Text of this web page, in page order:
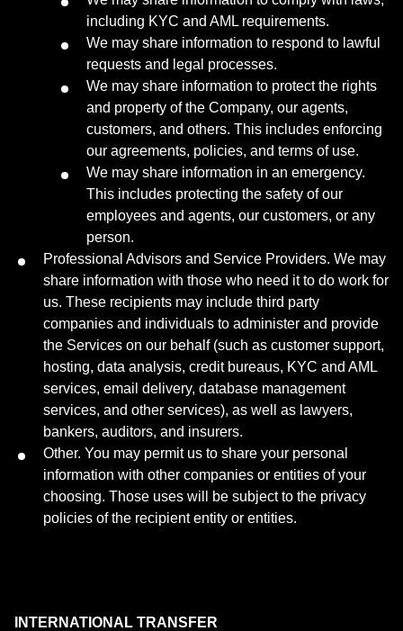
including KYC and AML requirements.
We may share information to respond to lawful
requests and legal processes.
We may share information to protect the rights
and property of the Company, our agents,
customers, and others. This includes enforcing
our agreements, policies, and terms of use.
We may share information in an emergency.
This includes protecting the safety of our
employees and agents, our customers, or any
person.
Professional Advisors and Service Providers. We may
share information with those who need it to do work for
us. These recipients may include third party
companies and individuals to administer and provide
the Services on our behalf (such as customer support,
hosting, data analysis, credit bureaus, KYC and AML
services, email delivery, database management
services, and other services), as well as lawyers,
bankers, auditors, and insurers.
Other. You may permit us to share your personal
information with other companies or entities of your
choosing. Those uses will be subject to the privacy
policies of the recipient entity or entities.
INTERNATIONAL TRANSFER